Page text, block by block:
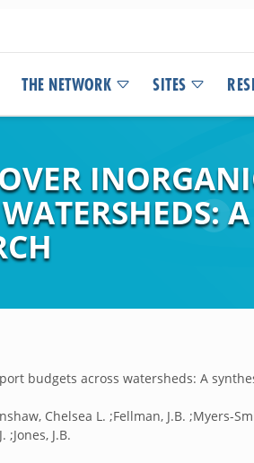
THE NETWORK SITES
budgets across watersheds: A
Chelsea L. ;Fellman, J.B. ;Myers-
;Jones, J.B.